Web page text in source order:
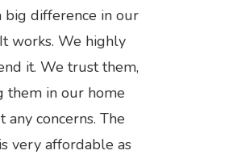
big difference in our
works. We highly
it. We trust them,
them in our home
any concerns. The
very affordable as